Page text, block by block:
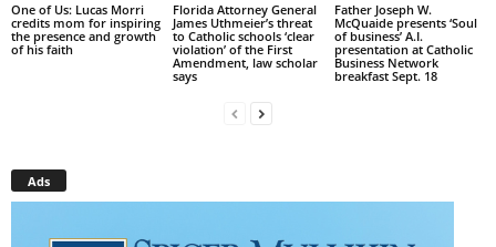
One of Us: Lucas Morri
credits mom for inspiring
the presence and growth
of his faith
Florida Attorney General
James Uthmeier’s threat
to Catholic schools ‘clear
violation’ of the First
Amendment, law scholar
says
Father Joseph W.
McQuaide presents ‘Soul
of business’ A.I.
presentation at Catholic
Business Network
breakfast Sept. 18
Ads